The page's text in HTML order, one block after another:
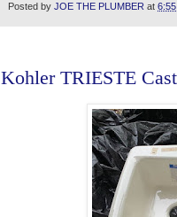
Posted by JOE THE PLUMBER at 6:55
Kohler TRIESTE